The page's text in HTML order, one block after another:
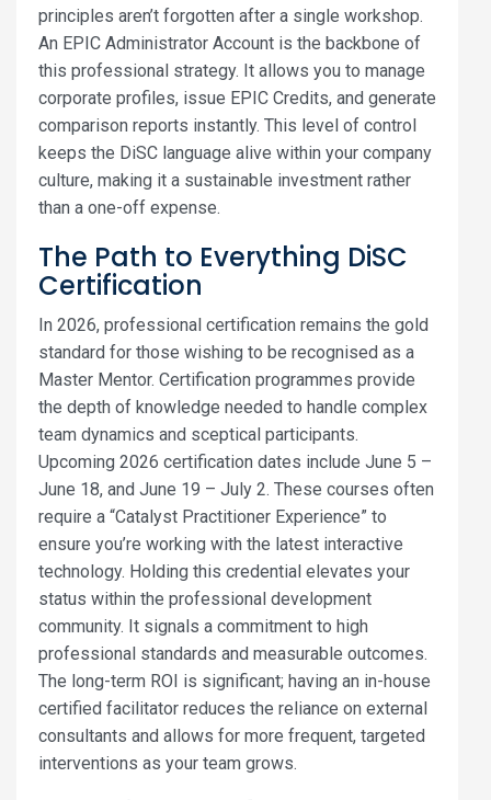
principles aren’t forgotten after a single workshop.
An EPIC Administrator Account is the backbone of
this professional strategy. It allows you to manage
corporate profiles, issue EPIC Credits, and generate
comparison reports instantly. This level of control
keeps the DiSC language alive within your company
culture, making it a sustainable investment rather
than a one-off expense.
The Path to Everything DiSC
Certification
In 2026, professional certification remains the gold
standard for those wishing to be recognised as a
Master Mentor. Certification programmes provide
the depth of knowledge needed to handle complex
team dynamics and sceptical participants.
Upcoming 2026 certification dates include June 5 –
June 18, and June 19 – July 2. These courses often
require a “Catalyst Practitioner Experience” to
ensure you’re working with the latest interactive
technology. Holding this credential elevates your
status within the professional development
community. It signals a commitment to high
professional standards and measurable outcomes.
The long-term ROI is significant; having an in-house
certified facilitator reduces the reliance on external
consultants and allows for more frequent, targeted
interventions as your team grows.